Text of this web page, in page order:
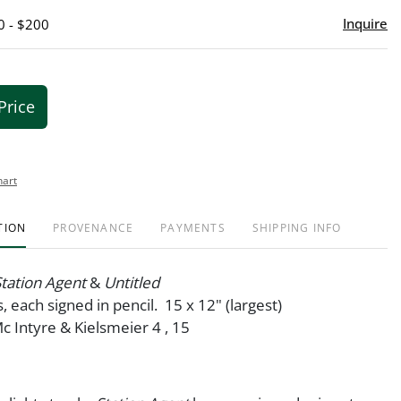
- $200 Inquire
PROVENANCE PAYMENTS SHIPPING INFO
Agent& Untitled
each signed in pencil. 15 x 12" (largest)
Intyre & Kielsmeier 4 , 15